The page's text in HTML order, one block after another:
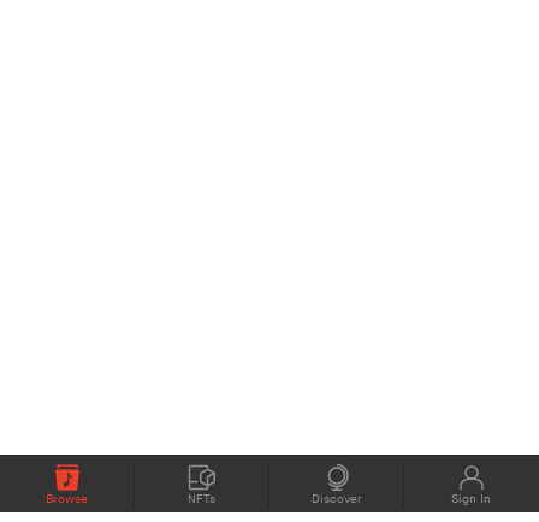
Browse NFTs Discover Sign In